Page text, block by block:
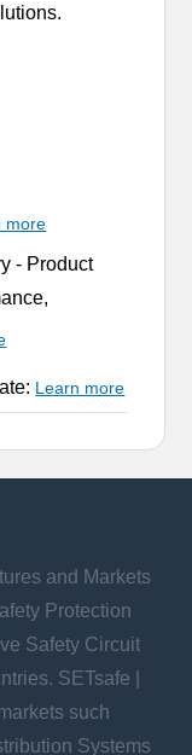
more
- Product
Learn more
and Markets
Protection
Safety Circuit
SETsafe |
such
Systems